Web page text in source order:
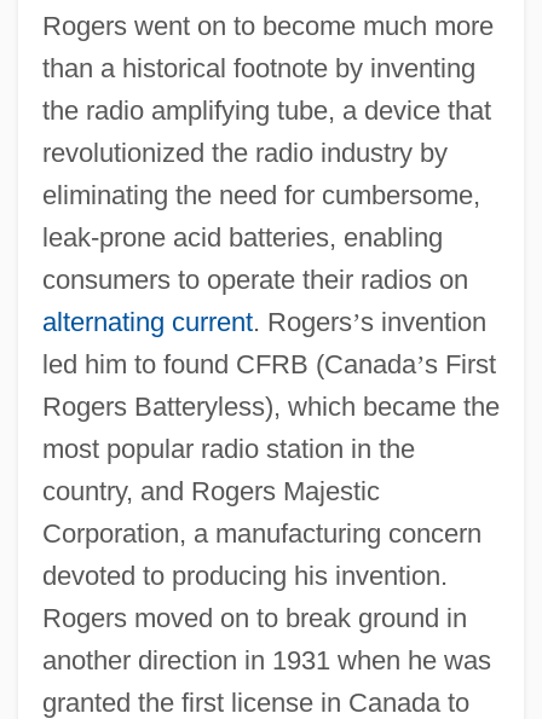
Rogers went on to become much more
than a historical footnote by inventing
the radio amplifying tube, a device that
revolutionized the radio industry by
eliminating the need for cumbersome,
leak-prone acid batteries, enabling
consumers to operate their radios on
alternating current. Rogers’s invention
led him to found CFRB (Canada’s First
Rogers Batteryless), which became the
most popular radio station in the
country, and Rogers Majestic
Corporation, a manufacturing concern
devoted to producing his invention.
Rogers moved on to break ground in
another direction in 1931 when he was
granted the first license in Canada to